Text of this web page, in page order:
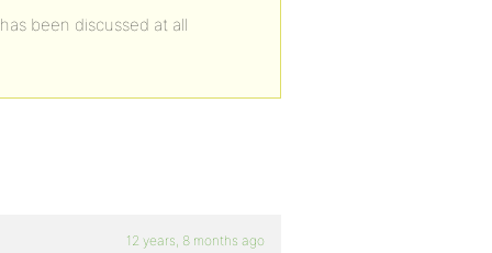
been discussed at all
12 years, 8 months ago